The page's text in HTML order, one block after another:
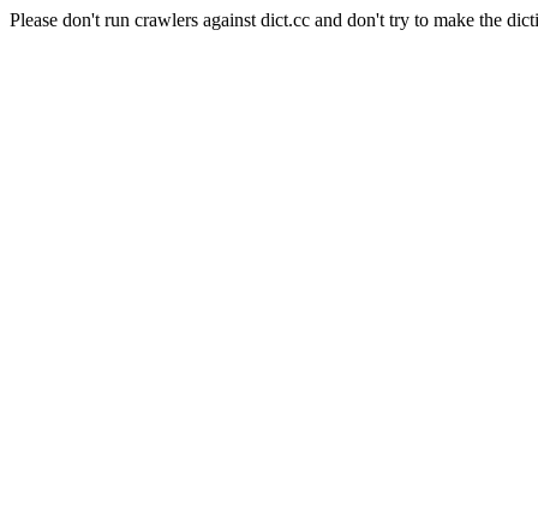
Please don't run crawlers against dict.cc and don't try to make the